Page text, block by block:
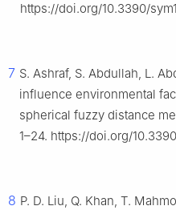
https://doi.org/10.3390/
7 S. Ashraf, S. Abdullah, L.
influence environmental
spherical fuzzy distance
1–24. https://doi.org/
8 P. D. Liu, Q. Khan, T.